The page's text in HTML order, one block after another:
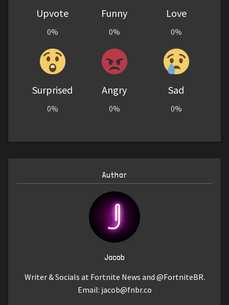
Upvote
0%
Funny
0%
Love
0%
Surprised
0%
Angry
0%
Sad
0%
Author
Jacob
Writer & Socials at Fortnite News and @FortniteBR.
Email: jacob@fnbr.co